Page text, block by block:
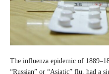
The influenza epidemic of
“Russian” or “Asiatic” flu, had a